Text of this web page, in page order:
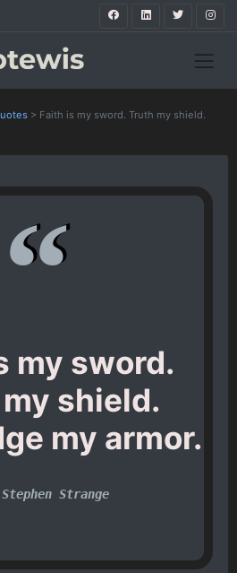
> Faith is my sword. Truth my shield.
my sword.
shield.
my armor.
Strange